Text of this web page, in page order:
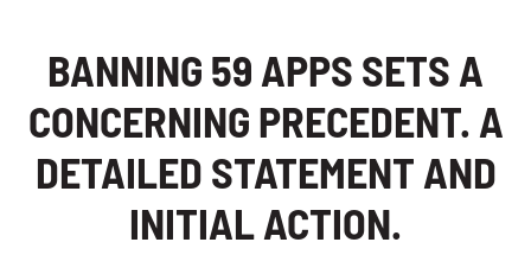
BANNING 59 APPS SETS A
CONCERNING PRECEDENT. A
DETAILED STATEMENT AND
INITIAL ACTION.